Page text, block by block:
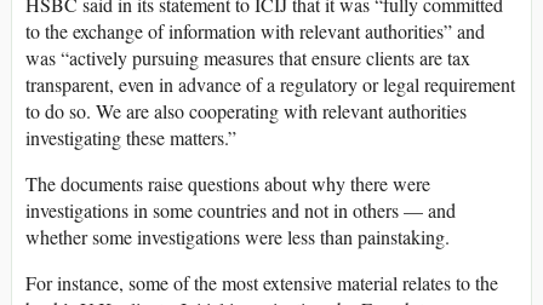
to the exchange of information with relevant authorities” and
was “actively pursuing measures that ensure clients are tax
transparent, even in advance of a regulatory or legal requirement
to do so. We are also cooperating with relevant authorities
investigating these matters.”
The documents raise questions about why there were
investigations in some countries and not in others — and
whether some investigations were less than painstaking.
For instance, some of the most extensive material relates to the